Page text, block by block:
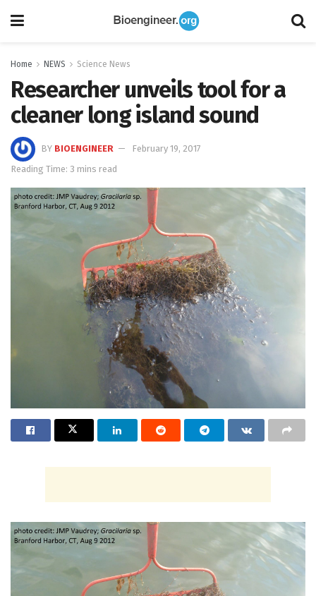
Home NEWS Science News
Researcher unveils tool for a
cleaner long island sound
BY BIOENGINEER
February 19, 2017
Reading Time: 3 mins read